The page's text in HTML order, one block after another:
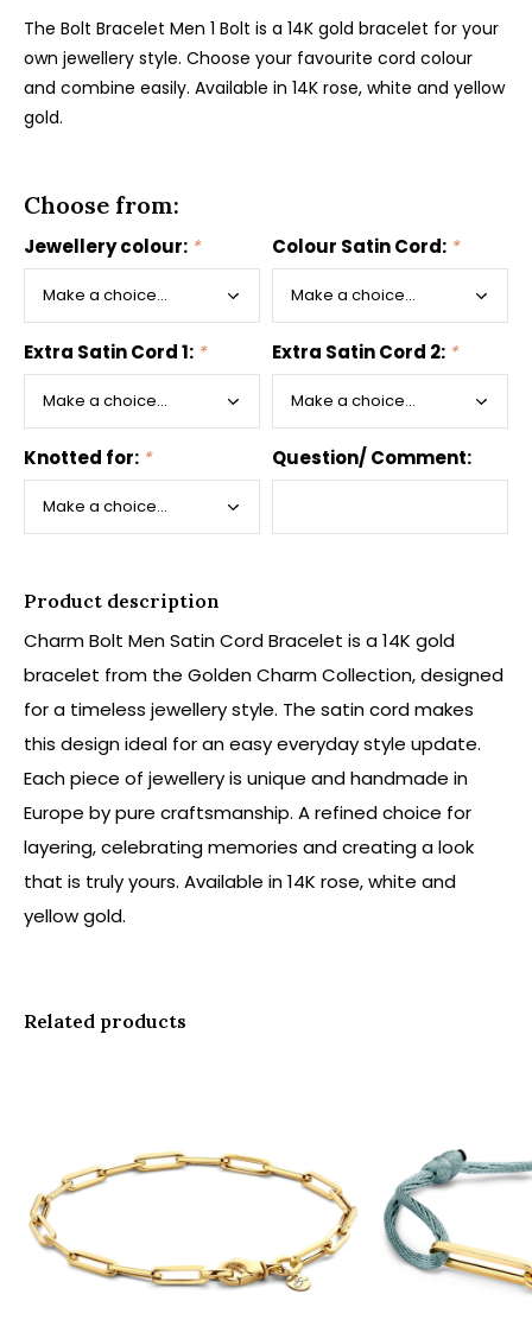
The Bolt Bracelet Men 1 Bolt is a 14K gold bracelet for your
own jewellery style. Choose your favourite cord colour
and combine easily. Available in 14K rose, white and yellow
gold.
Choose from:
Jewellery colour: * Colour Satin Cord: *
Extra Satin Cord 1: * Extra Satin Cord 2: *
Knotted for: * Question/ Comment:
Product description
Charm Bolt Men Satin Cord Bracelet is a 14K gold
bracelet from the Golden Charm Collection, designed
for a timeless jewellery style. The satin cord makes
this design ideal for an easy everyday style update.
Each piece of jewellery is unique and handmade in
Europe by pure craftsmanship. A refined choice for
layering, celebrating memories and creating a look
that is truly yours. Available in 14K rose, white and
yellow gold.
Related products